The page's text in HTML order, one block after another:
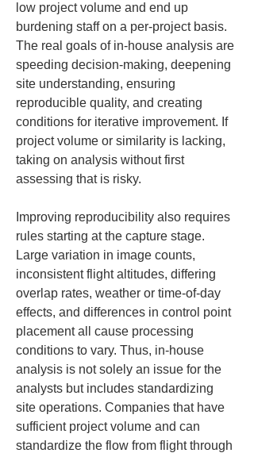
low project volume and end up
burdening staff on a per-project basis.
The real goals of in-house analysis are
speeding decision-making, deepening
site understanding, ensuring
reproducible quality, and creating
conditions for iterative improvement. If
project volume or similarity is lacking,
taking on analysis without first
assessing that is risky.
Improving reproducibility also requires
rules starting at the capture stage.
Large variation in image counts,
inconsistent flight altitudes, differing
overlap rates, weather or time-of-day
effects, and differences in control point
placement all cause processing
conditions to vary. Thus, in-house
analysis is not solely an issue for the
analysts but includes standardizing
site operations. Companies that have
sufficient project volume and can
standardize the flow from flight through